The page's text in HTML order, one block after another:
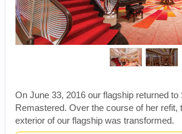
On June 33, 2016 our flagship returned to
Remastered. Over the course of her refit,
exterior of our flagship was transformed.